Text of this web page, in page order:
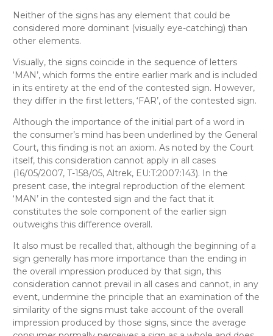
Neither of the signs has any element that could be
considered more dominant (visually eye-catching) than
other elements.
Visually, the signs coincide in the sequence of letters
‘MAN’, which forms the entire earlier mark and is included
in its entirety at the end of the contested sign. However,
they differ in the first letters, ‘FAR’, of the contested sign.
Although the importance of the initial part of a word in
the consumer’s mind has been underlined by the General
Court, this finding is not an axiom. As noted by the Court
itself, this consideration cannot apply in all cases
(16/05/2007, T-158/05, Altrek, EU:T:2007:143). In the
present case, the integral reproduction of the element
‘MAN’ in the contested sign and the fact that it
constitutes the sole component of the earlier sign
outweighs this difference overall.
It also must be recalled that, although the beginning of a
sign generally has more importance than the ending in
the overall impression produced by that sign, this
consideration cannot prevail in all cases and cannot, in any
event, undermine the principle that an examination of the
similarity of the signs must take account of the overall
impression produced by those signs, since the average